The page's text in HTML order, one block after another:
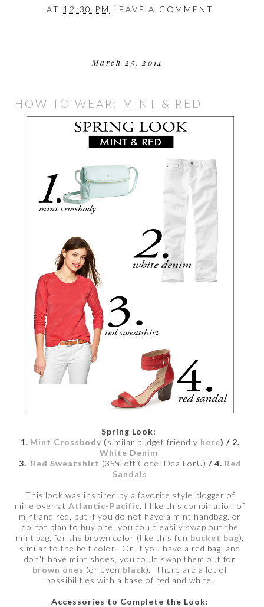
AT 12:30 PM LEAVE A COMMENT
March 25, 2014
HOW TO WEAR: MINT & RED
Spring Look:
1. Mint Crossbody (similar budget friendly here) / 2.
White Denim
3. Red Sweatshirt (35% off Code: DealForU) / 4. Red
Sandals
This look was inspired by a favorite style blogger of
mine over at Atlantic-Pacific. I like this combination of
mint and red, but if you do not have a mint handbag, or
do not plan to buy one, you could easily swap out the
mint bag, for the brown color (like this fun bucket bag),
similar to the belt color. Or, if you have a red bag, and
don't have mint shoes, you could swap them out for
brown ones (or even black). There are a lot of
possibilities with a base of red and white.
Accessories to Complete the Look: